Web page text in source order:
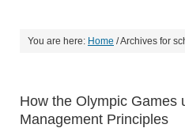
You are here: Home /Archives for
How the Olympic Games
Management Principles